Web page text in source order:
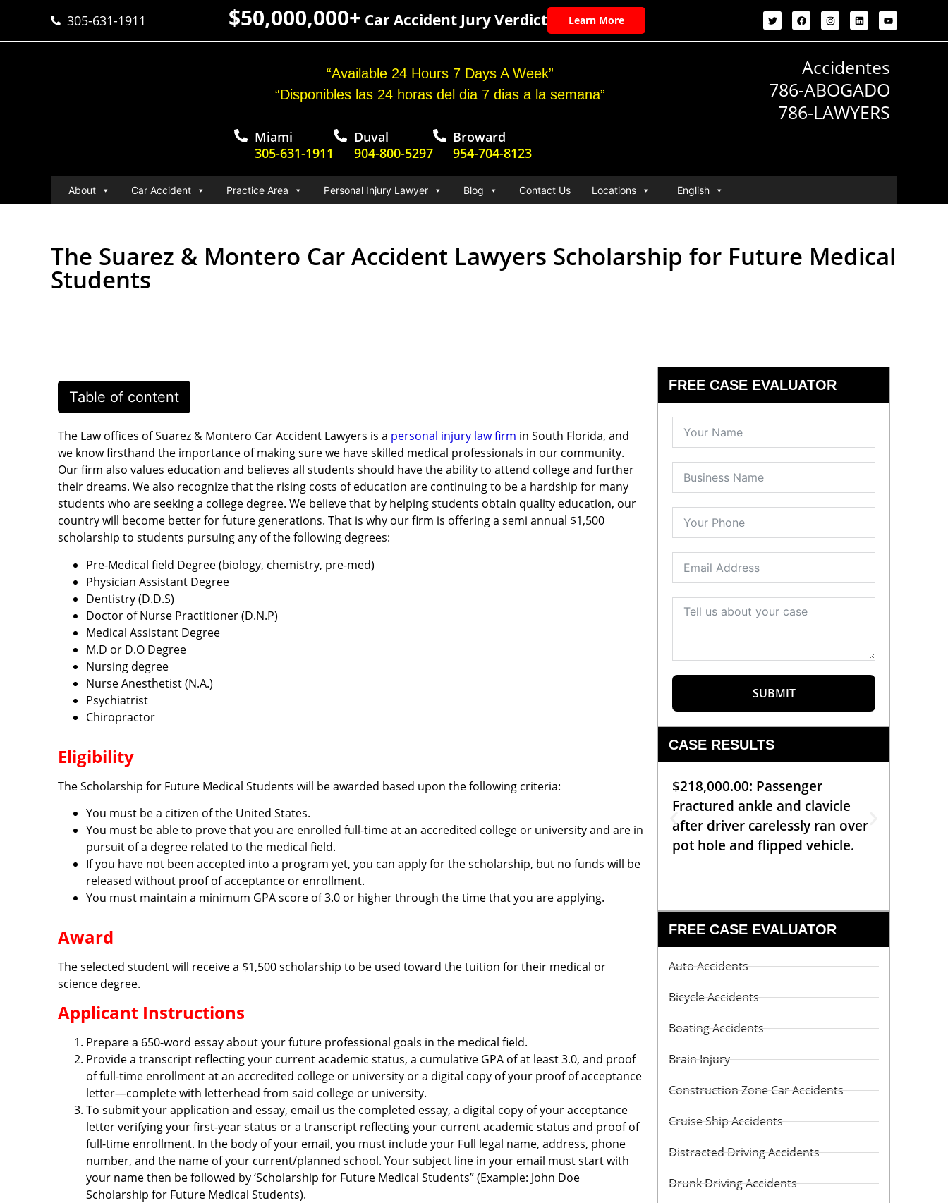
305-631-1911 $50,000,000+ Car Accident Jury Verdict Learn More
“Available 24 Hours 7 Days A Week”
“Disponibles las 24 horas del dia 7 dias a la semana”
Miami
305-631-1911
Duval
904-800-5297
Broward
954-704-8123
Accidentes
786-ABOGADO
786-LAWYERS
About Car Accident Practice Area Personal Injury Lawyer Blog Contact Us Locations English
The Suarez & Montero Car Accident Lawyers Scholarship for Future Medical
Students
Table of content
The Law offices of Suarez & Montero Car Accident Lawyers is a personal injury law firm in South Florida, and
we know firsthand the importance of making sure we have skilled medical professionals in our community.
Our firm also values education and believes all students should have the ability to attend college and further
their dreams. We also recognize that the rising costs of education are continuing to be a hardship for many
students who are seeking a college degree. We believe that by helping students obtain quality education, our
country will become better for future generations. That is why our firm is offering a semi annual $1,500
scholarship to students pursuing any of the following degrees:
Pre-Medical field Degree (biology, chemistry, pre-med)
Physician Assistant Degree
Dentistry (D.D.S)
Doctor of Nurse Practitioner (D.N.P)
Medical Assistant Degree
M.D or D.O Degree
Nursing degree
Nurse Anesthetist (N.A.)
Psychiatrist
Chiropractor
Eligibility
The Scholarship for Future Medical Students will be awarded based upon the following criteria:
You must be a citizen of the United States.
You must be able to prove that you are enrolled full-time at an accredited college or university and are in
pursuit of a degree related to the medical field.
If you have not been accepted into a program yet, you can apply for the scholarship, but no funds will be
released without proof of acceptance or enrollment.
You must maintain a minimum GPA score of 3.0 or higher through the time that you are applying.
Award
The selected student will receive a $1,500 scholarship to be used toward the tuition for their medical or
science degree.
Applicant Instructions
Prepare a 650-word essay about your future professional goals in the medical field.
Provide a transcript reflecting your current academic status, a cumulative GPA of at least 3.0, and proof
of full-time enrollment at an accredited college or university or a digital copy of your proof of acceptance
letter—complete with letterhead from said college or university.
To submit your application and essay, email us the completed essay, a digital copy of your acceptance
letter verifying your first-year status or a transcript reflecting your current academic status and proof of
full-time enrollment. In the body of your email, you must include your Full legal name, address, phone
number, and the name of your current/planned school. Your subject line in your email must start with
your name then be followed by ‘Scholarship for Future Medical Students” (Example: John Doe
Scholarship for Future Medical Students).
FREE CASE EVALUATOR
SUBMIT
CASE RESULTS
$218,000.00: Passenger
Fractured ankle and clavicle
after driver carelessly ran over
pot hole and flipped vehicle.
FREE CASE EVALUATOR
Auto Accidents
Bicycle Accidents
Boating Accidents
Brain Injury
Construction Zone Car Accidents
Cruise Ship Accidents
Distracted Driving Accidents
Drunk Driving Accidents